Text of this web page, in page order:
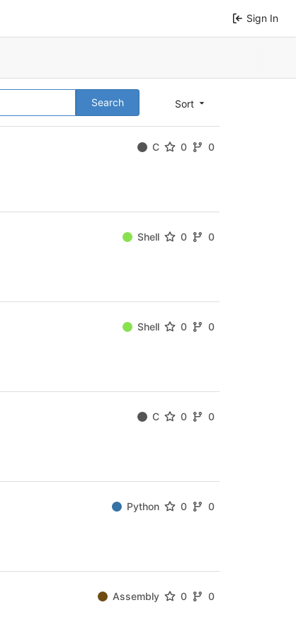
Sign In
Sort
Search
C 0
0
Shell 0
0
Shell 0
0
C 0
0
Python 0
0
Assembly 0
0